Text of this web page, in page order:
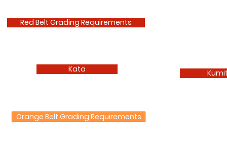
Red Belt Grading Requirements
Kata
Orange Belt Grading Requirements